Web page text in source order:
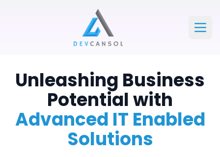
Devcansol Private limited large logo
Unleashing Business
Potential with
Advanced IT Enabled
Solutions